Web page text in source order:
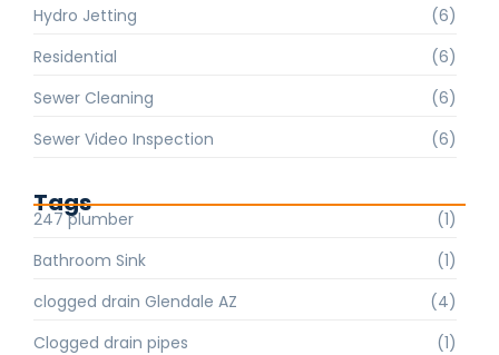
Hydro Jetting
(6)
Residential
(6)
Sewer Cleaning
(6)
Sewer Video Inspection
(6)
Tags
247 plumber
(1)
Bathroom Sink
(1)
clogged drain Glendale AZ
(4)
Clogged drain pipes
(1)